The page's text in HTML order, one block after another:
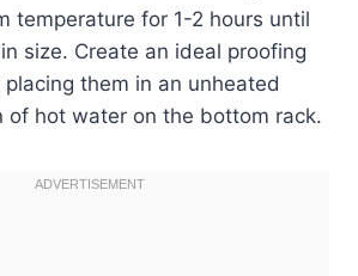
temperature for 1-2 hours until
size. Create an ideal proofing
them in an unheated
of hot water on the bottom rack.